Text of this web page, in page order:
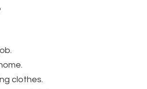
clothes.